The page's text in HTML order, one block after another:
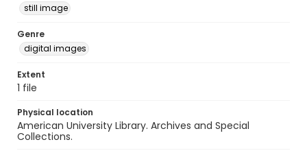
still image
Genre
digital images
Extent
1 file
Physical location
American University Library. Archives and Special
Collections.